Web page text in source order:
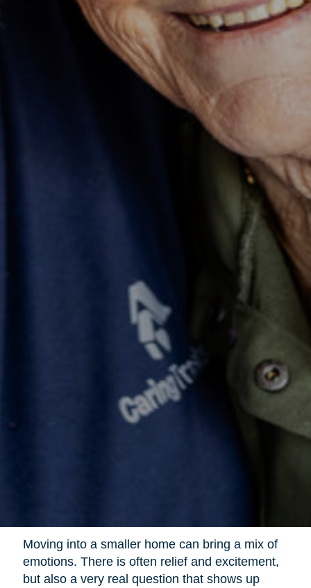
Moving into a smaller home can bring a mix of
emotions. There is often relief and excitement,
but also a very real question that shows up